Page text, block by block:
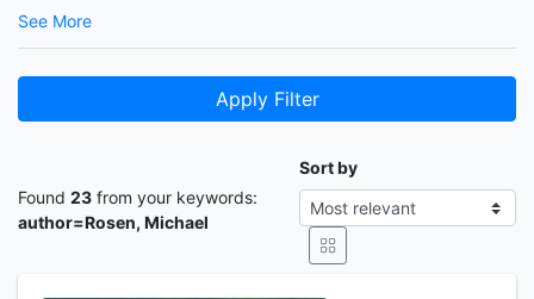
See More
Apply Filter
Found 23 from your keywords:
author=Rosen, Michael
Sort by